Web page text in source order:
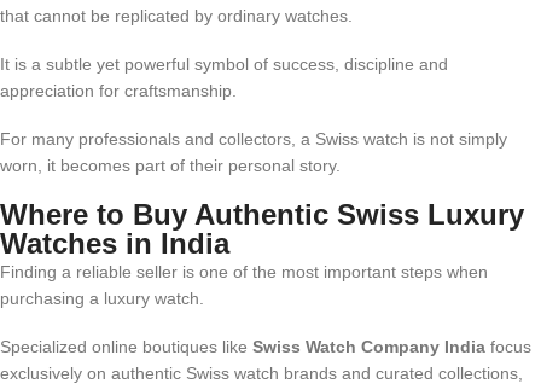
that cannot be replicated by ordinary watches.
It is a subtle yet powerful symbol of success, discipline and
appreciation for craftsmanship.
For many professionals and collectors, a Swiss watch is not simply
worn, it becomes part of their personal story.
Where to Buy Authentic Swiss Luxury
Watches in India
Finding a reliable seller is one of the most important steps when
purchasing a luxury watch.
Specialized online boutiques like Swiss Watch Company India focus
exclusively on authentic Swiss watch brands and curated collections,